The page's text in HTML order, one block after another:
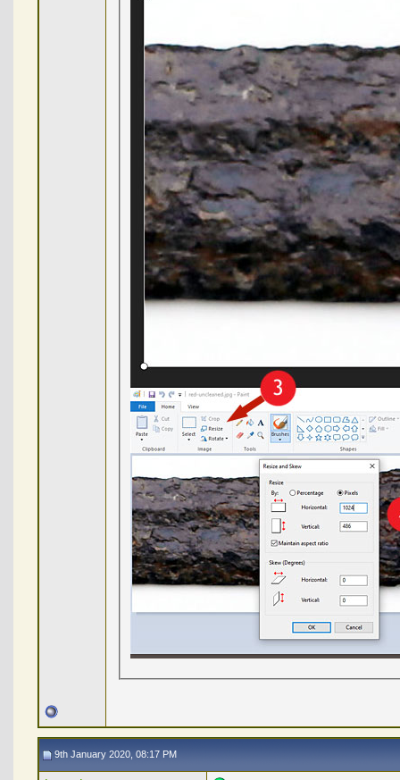
9th January 2020, 08:17 PM